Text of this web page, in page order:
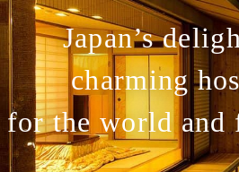
Japan’s
charming
for the world